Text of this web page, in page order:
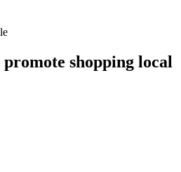
shopping local